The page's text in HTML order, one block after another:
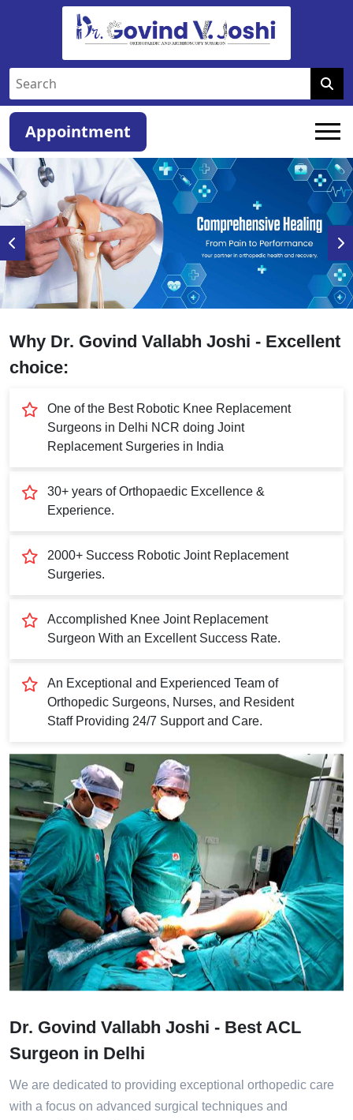
Appointment
Why Dr. Govind Vallabh Joshi - Excellent
choice:
One of the Best Robotic Knee Replacement
Surgeons in Delhi NCR doing Joint
Replacement Surgeries in India
30+ years of Orthopaedic Excellence &
Experience.
2000+ Success Robotic Joint Replacement
Surgeries.
Accomplished Knee Joint Replacement
Surgeon With an Excellent Success Rate.
An Exceptional and Experienced Team of
Orthopedic Surgeons, Nurses, and Resident
Staff Providing 24/7 Support and Care.
Dr. Govind Vallabh Joshi - Best ACL
Surgeon in Delhi
We are dedicated to providing exceptional orthopedic care
with a focus on advanced surgical techniques and
Submit